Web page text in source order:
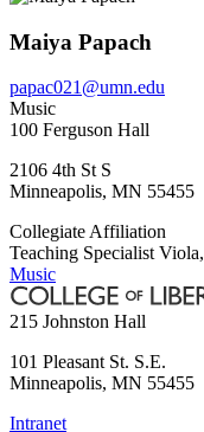
Maiya Papach
papac021@umn.edu
Music
100 Ferguson Hall
2106 4th St S
Minneapolis, MN 55455
Collegiate Affiliation
Teaching Specialist Viola,
Music
215 Johnston Hall
101 Pleasant St. S.E.
Minneapolis, MN 55455
Intranet